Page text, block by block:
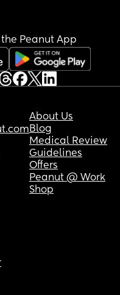
Peanut App
About Us
Blog
Medical Review
Guidelines
Offers
Peanut @ Work
Shop